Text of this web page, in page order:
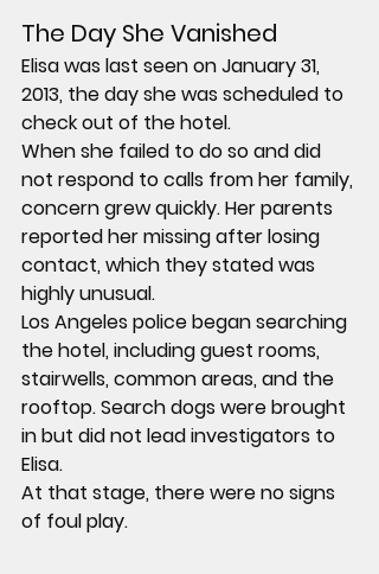
The Day She Vanished
Elisa was last seen on January 31,
2013, the day she was scheduled to
check out of the hotel.
When she failed to do so and did
not respond to calls from her family,
concern grew quickly. Her parents
reported her missing after losing
contact, which they stated was
highly unusual.
Los Angeles police began searching
the hotel, including guest rooms,
stairwells, common areas, and the
rooftop. Search dogs were brought
in but did not lead investigators to
Elisa.
At that stage, there were no signs
of foul play.